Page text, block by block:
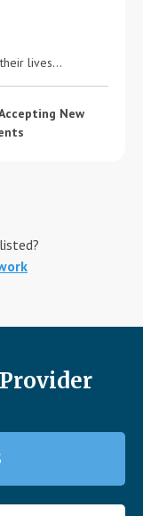
lives...
New